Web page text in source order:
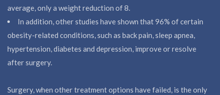
average, only a weight reduction of 8.
In addition, other studies have shown that 96% of certain
obesity-related conditions, such as back pain, sleep apnea,
hypertension, diabetes and depression, improve or resolve
after surgery.
Surgery, when other treatment options have failed, is the only